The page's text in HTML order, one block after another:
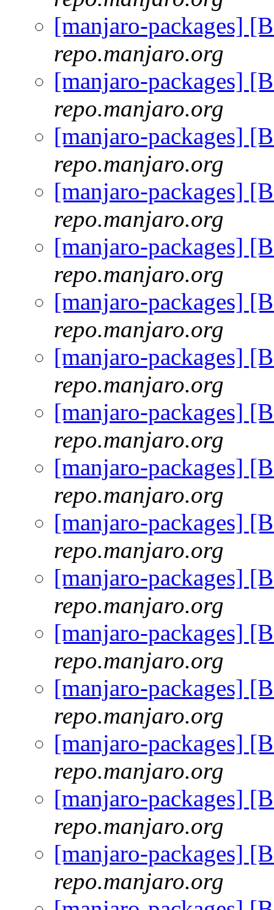
[manjaro-packages]
repo.manjaro.org
[manjaro-packages]
repo.manjaro.org
[manjaro-packages]
repo.manjaro.org
[manjaro-packages]
repo.manjaro.org
[manjaro-packages]
repo.manjaro.org
[manjaro-packages]
repo.manjaro.org
[manjaro-packages]
repo.manjaro.org
[manjaro-packages]
repo.manjaro.org
[manjaro-packages]
repo.manjaro.org
[manjaro-packages]
repo.manjaro.org
[manjaro-packages]
repo.manjaro.org
[manjaro-packages]
repo.manjaro.org
[manjaro-packages]
repo.manjaro.org
[manjaro-packages]
repo.manjaro.org
[manjaro-packages]
repo.manjaro.org
[manjaro-packages]
repo.manjaro.org